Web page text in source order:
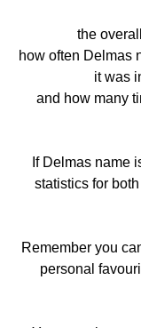
the
how often Delmas
it was
and how many
If Delmas name
statistics for
Remember you
personal